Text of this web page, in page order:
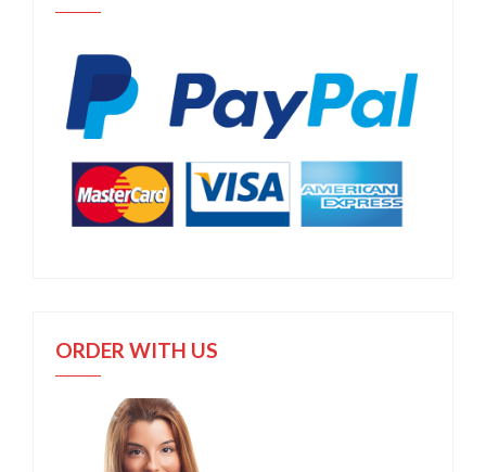
ORDER WITH US